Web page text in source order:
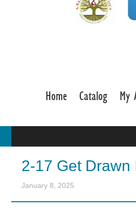
Home Catalog My
2-17 Get Drawn
January 8, 2025